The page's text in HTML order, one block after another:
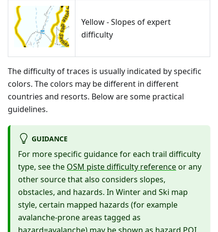
Yellow - Slopes of expert
difficulty
The difficulty of traces is usually indicated by specific
colors. The colors may be different in different
countries and resorts. Below are some practical
guidelines.
GUIDANCE
For more specific guidance for each trail difficulty
type, see the OSM piste difficulty referenceor any
other source that also considers slopes,
obstacles, and hazards. In Winter and Ski map
style, certain mapped hazards (for example
avalanche-prone areas tagged as